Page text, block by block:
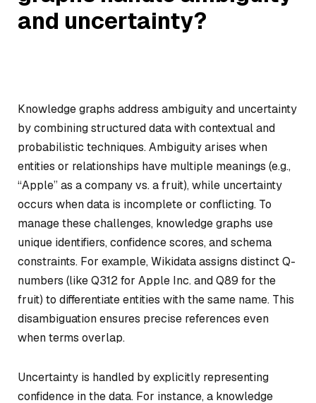
and uncertainty?
Knowledge graphs address ambiguity and uncertainty
by combining structured data with contextual and
probabilistic techniques. Ambiguity arises when
entities or relationships have multiple meanings (e.g.,
“Apple” as a company vs. a fruit), while uncertainty
occurs when data is incomplete or conflicting. To
manage these challenges, knowledge graphs use
unique identifiers, confidence scores, and schema
constraints. For example, Wikidata assigns distinct Q-
numbers (like Q312 for Apple Inc. and Q89 for the
fruit) to differentiate entities with the same name. This
disambiguation ensures precise references even
when terms overlap.
Uncertainty is handled by explicitly representing
confidence in the data. For instance, a knowledge